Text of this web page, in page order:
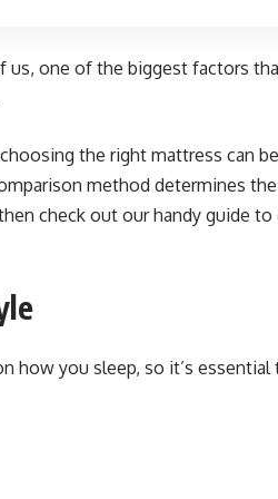
us, one of the biggest factors
the right mattress can
method determines
check out our handy guide
how you sleep, so it’s